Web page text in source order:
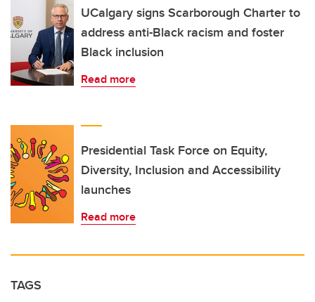
UCalgary signs Scarborough Charter to
address anti-Black racism and foster
Black inclusion
Read more
Presidential Task Force on Equity,
Diversity, Inclusion and Accessibility
launches
Read more
TAGS